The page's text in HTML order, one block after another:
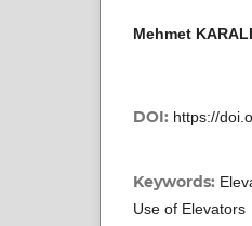
Mehmet KARALI
DOI: https://
Keywords:
Use of Elevators